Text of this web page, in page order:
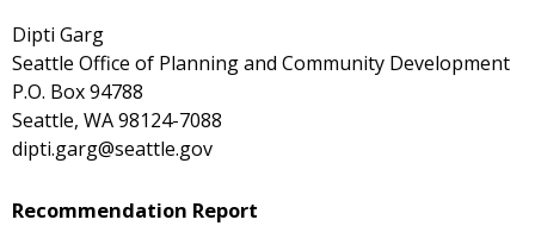
Dipti Garg
Seattle Office of Planning and Community Development
P.O. Box 94788
Seattle, WA 98124-7088
dipti.garg@seattle.gov
Recommendation Report